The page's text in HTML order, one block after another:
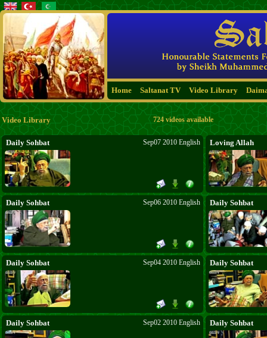
Home Saltanat TV Video Library
Video Library 724 videos available
Daily Sohbat Sep07 2010 English Loving Allah
Daily Sohbat Sep06 2010 English Daily Sohbat
Daily Sohbat Sep04 2010 English Daily Sohbat
Daily Sohbat Sep02 2010 English Daily Sohbat